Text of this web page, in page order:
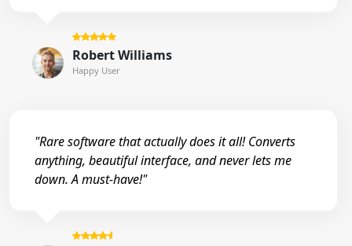
Robert Williams
Happy User
"Rare software that actually does it all! Converts
anything, beautiful interface, and never lets me
down. A must-have!"